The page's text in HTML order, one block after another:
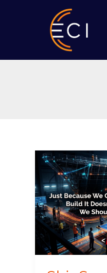
ShipSummit
2026:
Just
Because
We
Can
Build
Doesn’t